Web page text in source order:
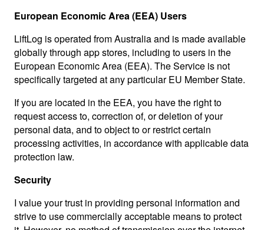
European Economic Area (EEA) Users
LiftLog is operated from Australia and is made available
globally through app stores, including to users in the
European Economic Area (EEA). The Service is not
specifically targeted at any particular EU Member State.
If you are located in the EEA, you have the right to
request access to, correction of, or deletion of your
personal data, and to object to or restrict certain
processing activities, in accordance with applicable data
protection law.
Security
I value your trust in providing personal information and
strive to use commercially acceptable means to protect